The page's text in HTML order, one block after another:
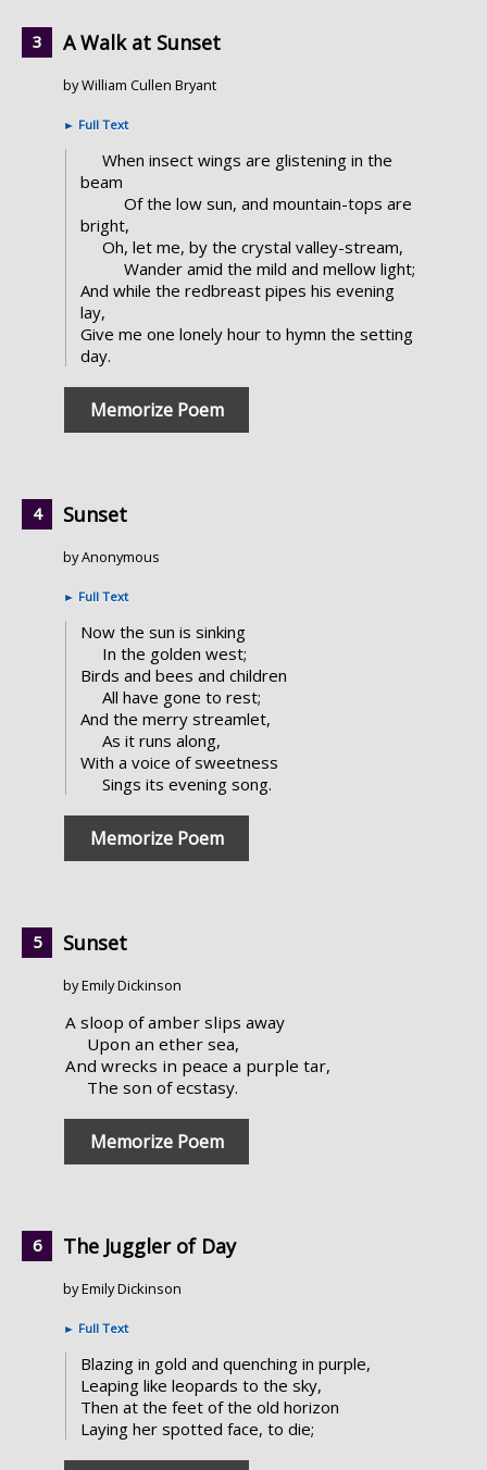
A Walk at Sunset
by William Cullen Bryant
► Full Text
When insect wings are glistening in the
beam
Of the low sun, and mountain-tops are
bright,
Oh, let me, by the crystal valley-stream,
Wander amid the mild and mellow light;
And while the redbreast pipes his evening
lay,
Give me one lonely hour to hymn the setting
day.
Memorize Poem
Sunset
by Anonymous
► Full Text
Now the sun is sinking
In the golden west;
Birds and bees and children
All have gone to rest;
And the merry streamlet,
As it runs along,
With a voice of sweetness
Sings its evening song.
Memorize Poem
Sunset
by Emily Dickinson
A sloop of amber slips away
Upon an ether sea,
And wrecks in peace a purple tar,
The son of ecstasy.
Memorize Poem
The Juggler of Day
by Emily Dickinson
► Full Text
Blazing in gold and quenching in purple,
Leaping like leopards to the sky,
Then at the feet of the old horizon
Laying her spotted face, to die;